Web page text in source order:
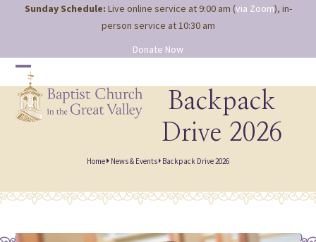
Sunday Schedule: Live online service at 9:00 am (via Zoom), in-
person service at 10:30 am
Donate Now
Open
mobile
menu
Close
mobile
menu
Backpack
Drive 2026
Home News & Events Backpack Drive 2026